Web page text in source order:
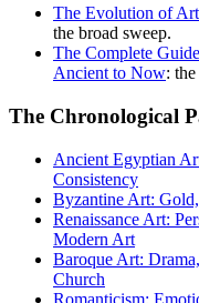
The Evolution of
the broad sweep.
The Complete
Ancient to Now:
The Chronological
Ancient Egyptian
Consistency
Byzantine Art:
Renaissance Art:
Modern Art
Baroque Art:
Church
Romanticism: